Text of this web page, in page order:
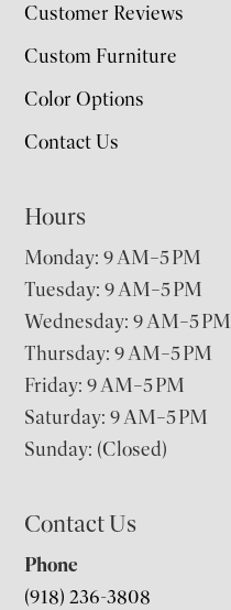
Customer Reviews
Custom Furniture
Color Options
Contact Us
Hours
Monday: 9 AM–5 PM
Tuesday: 9 AM–5 PM
Wednesday: 9 AM–5 PM
Thursday: 9 AM–5 PM
Friday: 9 AM–5 PM
Saturday: 9 AM–5 PM
Sunday: (Closed)
Contact Us
Phone
(918) 236-3808